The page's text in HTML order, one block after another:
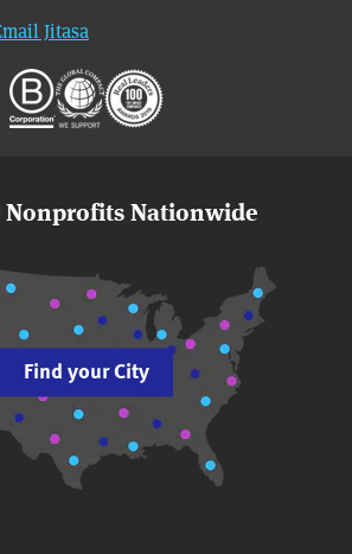
Jitasa
Nonprofits Nationwide
Find your City